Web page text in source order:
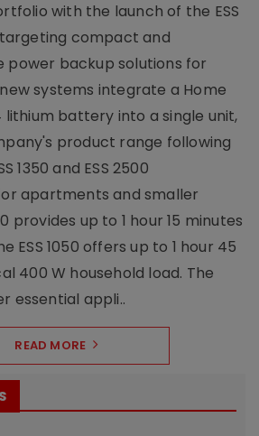
with the launch of the ESS
targeting compact and
backup solutions for
systems integrate a Home
lithium battery into a single unit,
product range following
1350 and ESS 2500
apartments and smaller
provides up to 1 hour 15 minutes
ESS 1050 offers up to 1 hour 45
400 W household load. The
essential appli..
READ MORE